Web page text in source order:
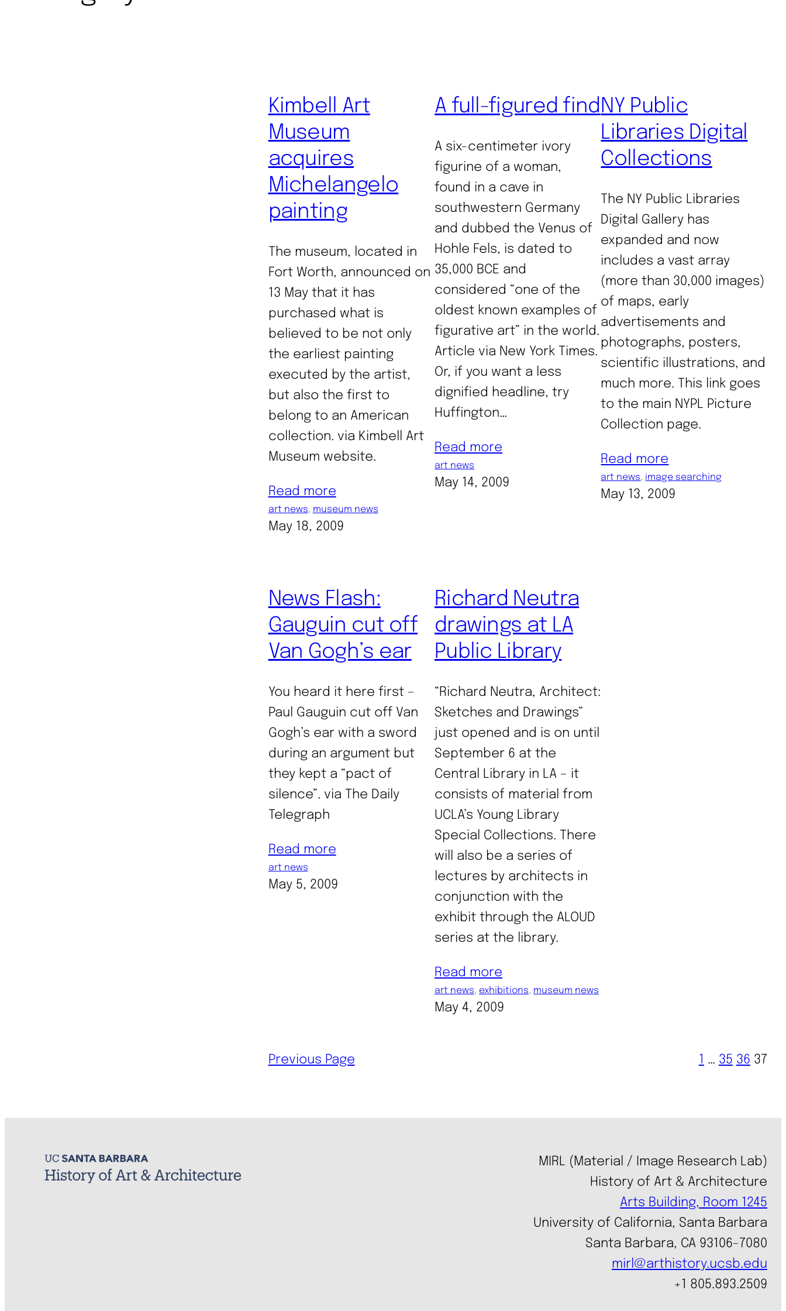
Kimbell Art
Museum
acquires
Michelangelo
painting
The museum, located in
Fort Worth, announced on
13 May that it has
purchased what is
believed to be not only
the earliest painting
executed by the artist,
but also the first to
belong to an American
collection. via Kimbell Art
Museum website.
Read more
art news, museum news
May 18, 2009
A full-figured find
A six-centimeter ivory
figurine of a woman,
found in a cave in
southwestern Germany
and dubbed the Venus of
Hohle Fels, is dated to
35,000 BCE and
considered “one of the
oldest known examples of
figurative art” in the world.
Article via New York Times.
Or, if you want a less
dignified headline, try
Huffington…
Read more
art news
May 14, 2009
NY Public
Libraries Digital
Collections
The NY Public Libraries
Digital Gallery has
expanded and now
includes a vast array
(more than 30,000 images)
of maps, early
advertisements and
photographs, posters,
scientific illustrations, and
much more. This link goes
to the main NYPL Picture
Collection page.
Read more
art news, image searching
May 13, 2009
News Flash:
Gauguin cut off
Van Gogh’s ear
You heard it here first –
Paul Gauguin cut off Van
Gogh’s ear with a sword
during an argument but
they kept a “pact of
silence”. via The Daily
Telegraph
Read more
art news
May 5, 2009
Richard Neutra
drawings at LA
Public Library
“Richard Neutra, Architect:
Sketches and Drawings”
just opened and is on until
September 6 at the
Central Library in LA – it
consists of material from
UCLA’s Young Library
Special Collections. There
will also be a series of
lectures by architects in
conjunction with the
exhibit through the ALOUD
series at the library.
Read more
art news, exhibitions, museum news
May 4, 2009
Previous Page … 35 36 37
MIRL (Material / Image Research Lab)
History of Art & Architecture
Arts Building, Room 1245
University of California, Santa Barbara
Santa Barbara, CA 93106-7080
mirl@arthistory.ucsb.edu
+1 805.893.2509